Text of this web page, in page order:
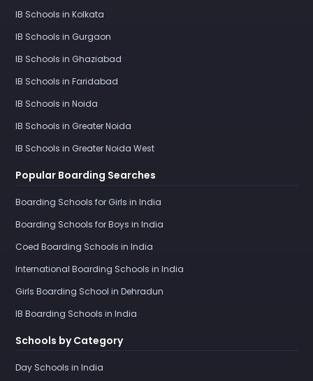
IB Schools in Kolkata
IB Schools in Gurgaon
IB Schools in Ghaziabad
IB Schools in Faridabad
IB Schools in Noida
IB Schools in Greater Noida
IB Schools in Greater Noida West
Popular Boarding Searches
Boarding Schools for Girls in India
Boarding Schools for Boys in India
Coed Boarding Schools in India
International Boarding Schools in India
Girls Boarding School in Dehradun
IB Boarding Schools in India
Schools by Category
Day Schools in India